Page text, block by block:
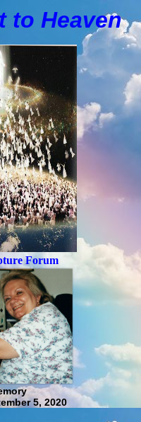
to Heaven
Forum
5, 2020